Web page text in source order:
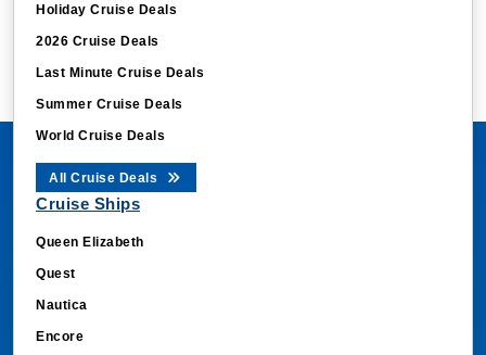
Holiday Cruise Deals
2026 Cruise Deals
Last Minute Cruise Deals
Summer Cruise Deals
World Cruise Deals
All Cruise Deals
Cruise Ships
Queen Elizabeth
Quest
Nautica
Encore